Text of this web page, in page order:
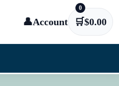
👤Account 🛒
0
$0.00